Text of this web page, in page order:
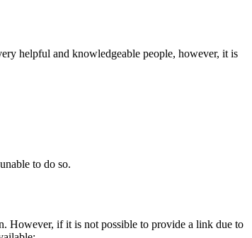
helpful and knowledgeable people, however, it is
to do so.
However, if it is not possible to provide a link due to